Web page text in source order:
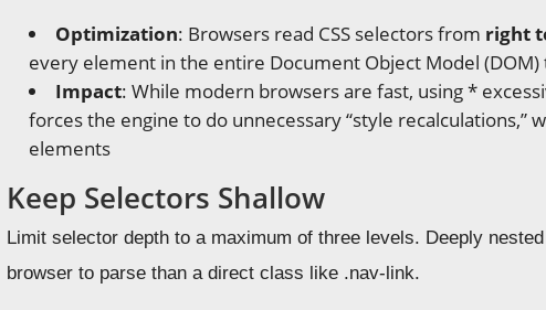
Optimization: Browsers read CSS selectors from right
every element in the entire Document Object Model
Impact: While modern browsers are fast, using *
forces the engine to do unnecessary “style recalculations,”
elements
Keep Selectors Shallow
Limit selector depth to a maximum of three levels. Deeply
browser to parse than a direct class like .nav-link.